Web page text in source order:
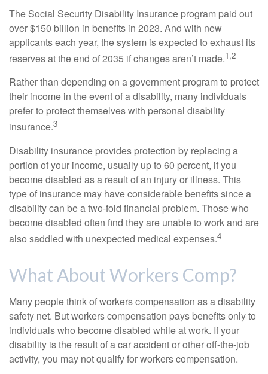
The Social Security Disability Insurance program paid out
over $150 billion in benefits in 2023. And with new
applicants each year, the system is expected to exhaust its
reserves at the end of 2035 if changes aren’t made.1,2
Rather than depending on a government program to protect
their income in the event of a disability, many individuals
prefer to protect themselves with personal disability
insurance.3
Disability insurance provides protection by replacing a
portion of your income, usually up to 60 percent, if you
become disabled as a result of an injury or illness. This
type of insurance may have considerable benefits since a
disability can be a two-fold financial problem. Those who
become disabled often find they are unable to work and are
also saddled with unexpected medical expenses.4
What About Workers Comp?
Many people think of workers compensation as a disability
safety net. But workers compensation pays benefits only to
individuals who become disabled while at work. If your
disability is the result of a car accident or other off-the-job
activity, you may not qualify for workers compensation.